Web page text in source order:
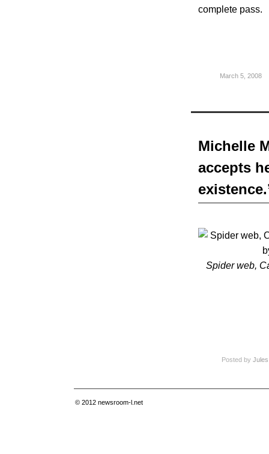
complete pass.
March 5, 2008
Michelle
accepts
Spider web,
Posted by Jules
© 2012 newsroom-l.net